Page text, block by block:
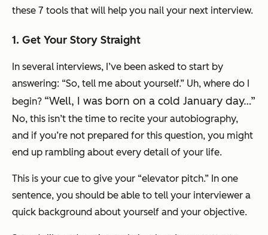
these 7 tools that will help you nail your next interview.
1. Get Your Story Straight
In several interviews, I’ve been asked to start by
answering: “So, tell me about yourself.” Uh, where do I
begin? “Well, I was born on a cold January day…”
No, this isn’t the time to recite your autobiography,
and if you’re not prepared for this question, you might
end up rambling about every detail of your life.
This is your cue to give your “elevator pitch.” In one
sentence, you should be able to tell your interviewer a
quick background about yourself and your objective.